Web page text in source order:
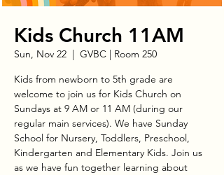
Kids Church 11AM
Sun, Nov 22
  |
GVBC | Room 250
Kids from newborn to 5th grade are
welcome to join us for Kids Church on
Sundays at 9 AM or 11 AM (during our
regular main services). We have Sunday
School for Nursery, Toddlers, Preschool,
Kindergarten and Elementary Kids. Join us
as we have fun together learning about